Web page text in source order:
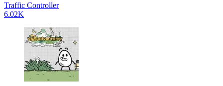
Traffic Controller
6.02K